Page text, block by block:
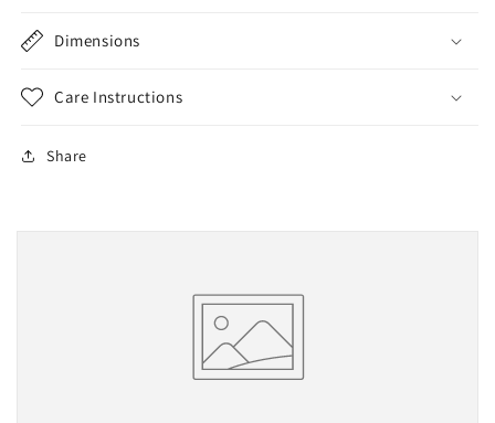
Dimensions
Care Instructions
Share